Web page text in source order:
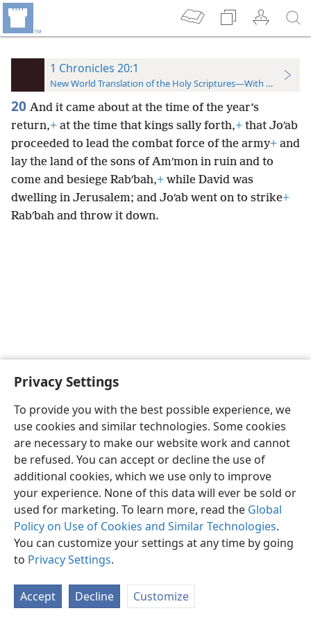
Privacy Settings
To provide you with the best possible experience, we
use cookies and similar technologies. Some cookies
are necessary to make our website work and cannot
be refused. You can accept or decline the use of
additional cookies, which we use only to improve
your experience. None of this data will ever be sold or
used for marketing. To learn more, read the Global
Policy on Use of Cookies and Similar Technologies.
You can customize your settings at any time by going
to Privacy Settings.
Accept Decline Customize
1 Chronicles 20:1
New World Translation of the Holy Scriptures—With References
20 And it came about at the time of the year’s
return,+ at the time that kings sally forth,+ that Joʹab
proceeded to lead the combat force of the army+ and
lay the land of the sons of Amʹmon in ruin and to
come and besiege Rabʹbah,+ while David was
dwelling in Jerusalem; and Joʹab went on to strike+
Rabʹbah and throw it down.
English Preferences
Copyright© 2026 Watch Tower Bible and Tract Society of Pennsylvania
Privacy Settings